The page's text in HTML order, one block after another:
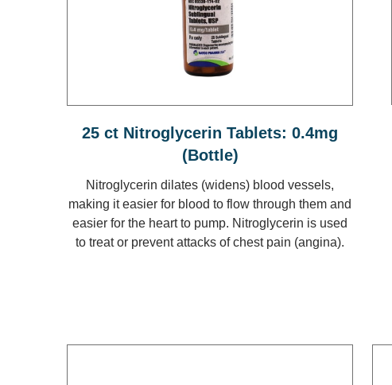
25 ct Nitroglycerin Tablets: 0.4mg
(Bottle)
Nitroglycerin dilates (widens) blood vessels,
making it easier for blood to flow through them and
easier for the heart to pump. Nitroglycerin is used
to treat or prevent attacks of chest pain (angina).